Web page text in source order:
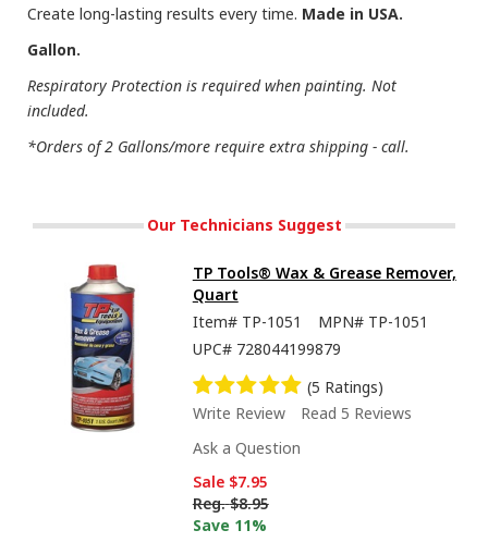
Create long-lasting results every time. Made in USA.
Gallon.
Respiratory Protection is required when painting. Not
included.
*Orders of 2 Gallons/more require extra shipping - call.
Our Technicians Suggest
TP Tools® Wax & Grease Remover,
Quart
Item# TP-1051 MPN# TP-1051
UPC# 728044199879
(5 Ratings)
Write Review
Read 5 Reviews
Ask a Question
Sale $7.95
Reg. $8.95
Save 11%